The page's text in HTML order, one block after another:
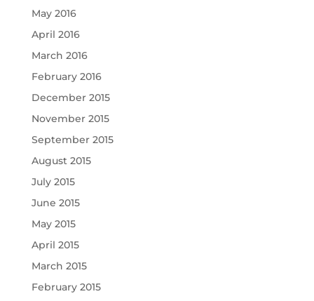
May 2016
April 2016
March 2016
February 2016
December 2015
November 2015
September 2015
August 2015
July 2015
June 2015
May 2015
April 2015
March 2015
February 2015